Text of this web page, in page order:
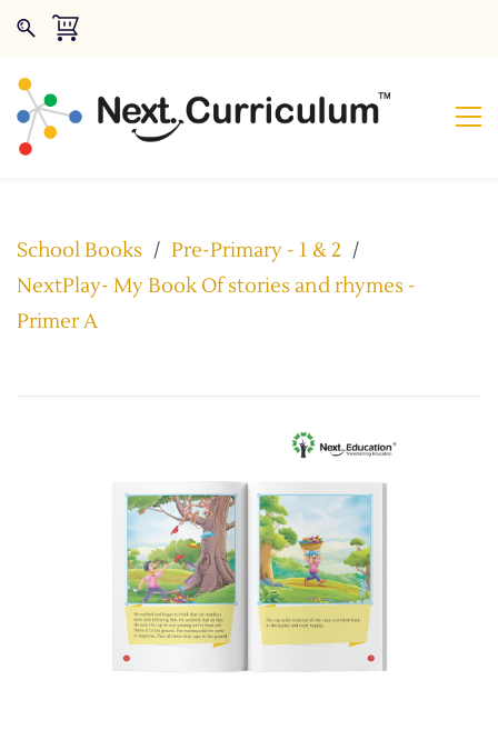
School Books / Pre-Primary - 1 & 2 /
NextPlay- My Book Of stories and rhymes -
Primer A